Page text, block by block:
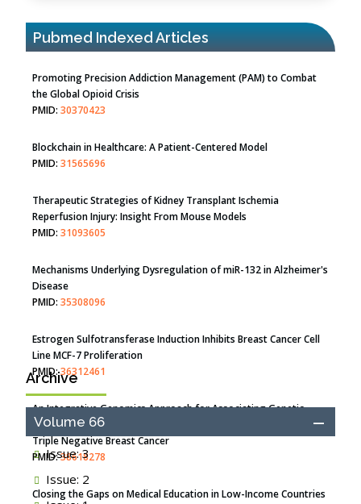
Pubmed Indexed Articles
Promoting Precision Addiction Management (PAM) to Combat
the Global Opioid Crisis
PMID:30370423
Blockchain in Healthcare: A Patient-Centered Model
PMID:31565696
Therapeutic Strategies of Kidney Transplant Ischemia
Reperfusion Injury: Insight From Mouse Models
PMID:31093605
Mechanisms Underlying Dysregulation of miR-132 in Alzheimer's
Disease
PMID:35308096
Estrogen Sulfotransferase Induction Inhibits Breast Cancer Cell
Line MCF-7 Proliferation
PMID:36312461
An Integrative Genomics Approach for Associating Genetic
Susceptibility with the Tumor Immune Microenvironment in
Triple Negative Breast Cancer
PMID:38618278
Closing the Gaps on Medical Education in Low-Income Countries
Archive
Volume 66
Issue: 3
Issue: 2